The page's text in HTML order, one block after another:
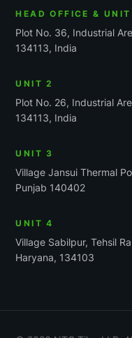
HEAD OFFICE & UNIT
Plot No. 36, Industrial
134113, India
UNIT 2
Plot No. 26, Industrial
134113, India
UNIT 3
Village Jansui Thermal
Punjab 140402
UNIT 4
Village Sabilpur, Tehsil
Haryana, 134103